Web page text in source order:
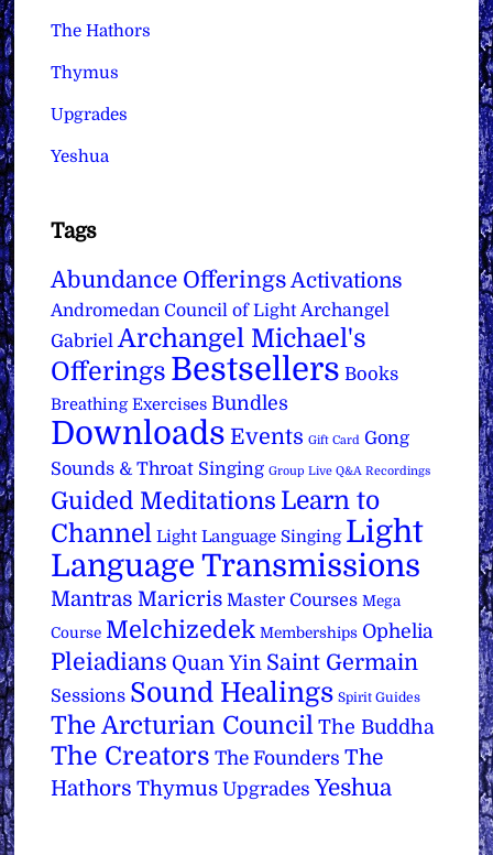
The Hathors
Thymus
Upgrades
Yeshua
Tags
Abundance Offerings Activations
Andromedan Council of Light Archangel
Gabriel Archangel Michael's
Offerings Bestsellers Books
Breathing Exercises Bundles
Downloads Events Gift Card Gong
Sounds & Throat Singing Group Live Q&A Recordings
Guided Meditations Learn to
Channel Light Language Singing Light
Language Transmissions
Mantras Maricris Master Courses Mega
Course Melchizedek Memberships Ophelia
Pleiadians Quan Yin Saint Germain
Sessions Sound Healings Spirit Guides
The Arcturian Council The Buddha
The Creators The Founders The
Hathors Thymus Upgrades Yeshua